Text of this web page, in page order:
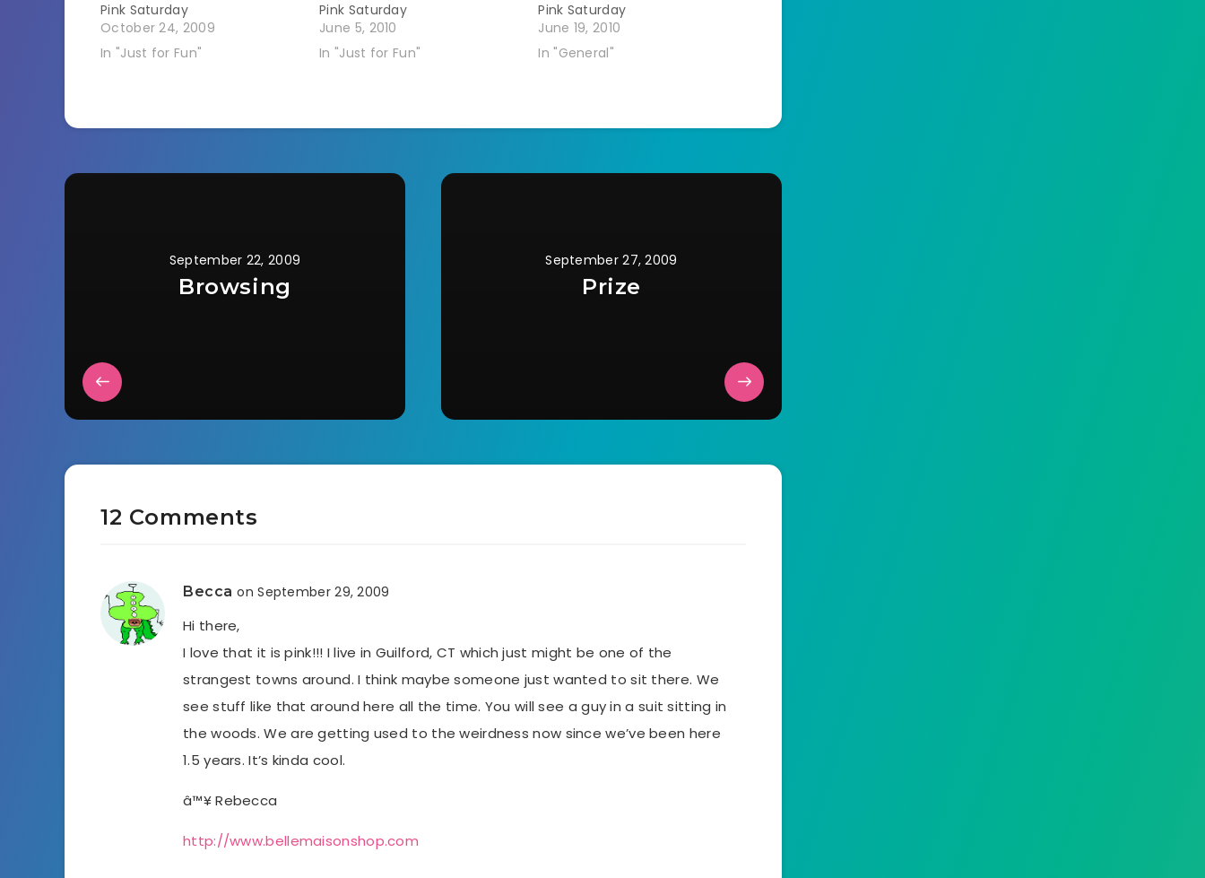
Pink Saturday
October 24, 2009
In "Just for Fun"
Pink Saturday
June 5, 2010
In "Just for Fun"
Pink Saturday
June 19, 2010
In "General"
September 22, 2009
Browsing
September 27, 2009
Prize
12 Comments
Becca on September 29, 2009
Hi there,
I love that it is pink!!! I live in Guilford, CT which just might be one of the
strangest towns around. I think maybe someone just wanted to sit there. We
see stuff like that around here all the time. You will see a guy in a suit sitting in
the woods. We are getting used to the weirdness now since we’ve been here
1.5 years. It’s kinda cool.
â™¥ Rebecca
http://www.bellemaisonshop.com